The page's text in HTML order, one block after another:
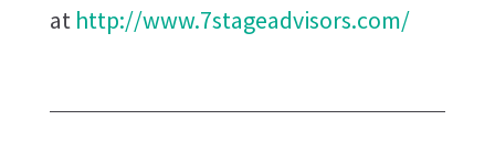
at http://www.7stageadvisors.com/